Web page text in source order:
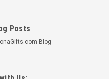
Posts
Blog